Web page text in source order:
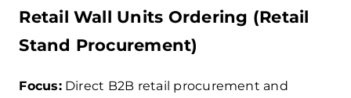
Retail Wall Units Ordering (Retail
Stand Procurement)
Focus:Direct B2B retail procurement and